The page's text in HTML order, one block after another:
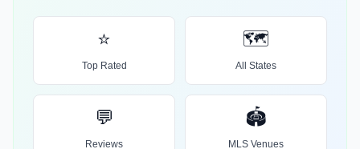
⭐
Top Rated
🗺️
All States
💬
Reviews
🏟️
MLS Venues